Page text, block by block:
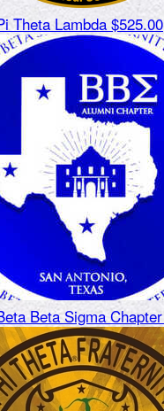
Theta Lambda $525.00
Beta Sigma Chapter